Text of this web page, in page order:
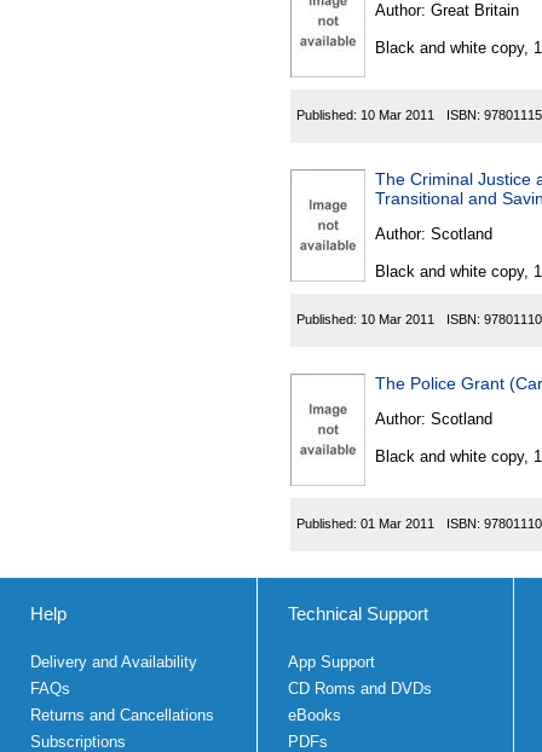
Author: Great Britain
Black and white copy,
Published: 10 Mar 2011 ISBN:
The Criminal Justice
Transitional and
Author: Scotland
Black and white copy,
Published: 10 Mar 2011 ISBN:
The Police Grant
Author: Scotland
Black and white copy,
Published: 01 Mar 2011 ISBN:
Help
Delivery and Availability
FAQs
Returns and Cancellations
Subscriptions
Technical Support
App Support
CD Roms and DVDs
eBooks
PDFs